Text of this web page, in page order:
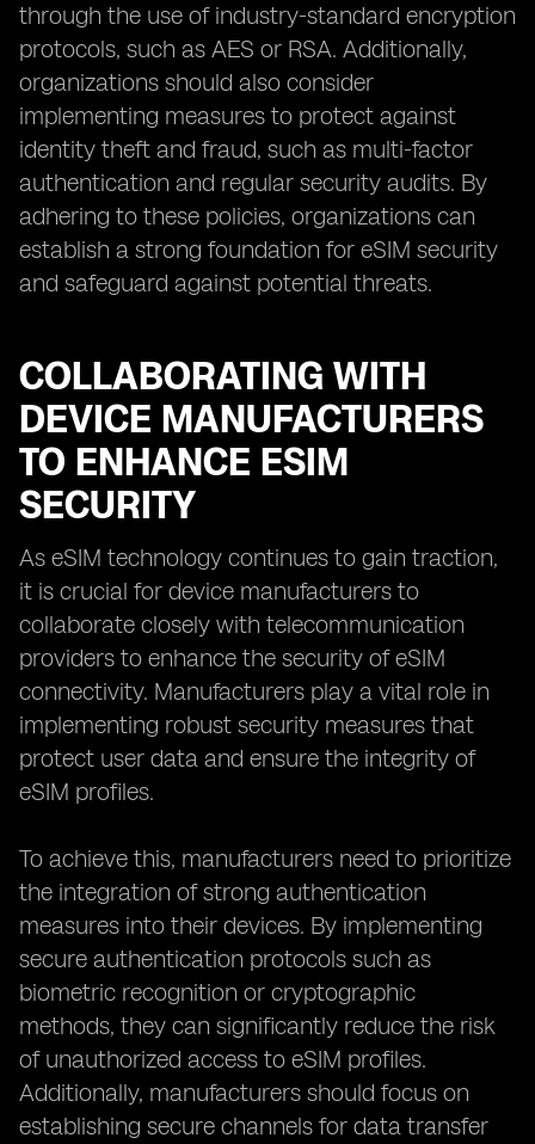
through the use of industry-standard encryption
protocols, such as AES or RSA. Additionally,
organizations should also consider
implementing measures to protect against
identity theft and fraud, such as multi-factor
authentication and regular security audits. By
adhering to these policies, organizations can
establish a strong foundation for eSIM security
and safeguard against potential threats.
COLLABORATING WITH
DEVICE MANUFACTURERS
TO ENHANCE ESIM
SECURITY
As eSIM technology continues to gain traction,
it is crucial for device manufacturers to
collaborate closely with telecommunication
providers to enhance the security of eSIM
connectivity. Manufacturers play a vital role in
implementing robust security measures that
protect user data and ensure the integrity of
eSIM profiles.
To achieve this, manufacturers need to prioritize
the integration of strong authentication
measures into their devices. By implementing
secure authentication protocols such as
biometric recognition or cryptographic
methods, they can significantly reduce the risk
of unauthorized access to eSIM profiles.
Additionally, manufacturers should focus on
establishing secure channels for data transfer